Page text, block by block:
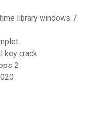
library windows 7
key crack
2